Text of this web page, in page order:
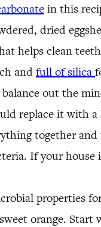
in this
dried
helps clean
andfull of silica
balance out the
replace it with
together
If your
properties
orange.